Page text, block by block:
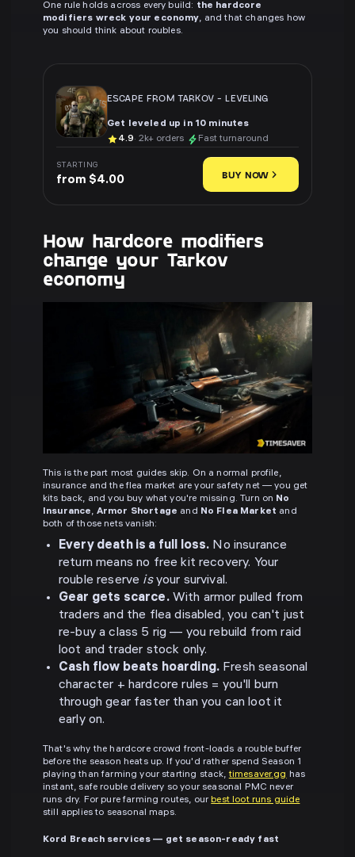
One rule holds across every build: the hardcore
modifiers wreck your economy, and that changes how
you should think about roubles.
ESCAPE FROM TARKOV-LEVELING
Get leveled up in 10 minutes
4.9· 2k+ orders Fast turnaround
STARTING
from $4.00 BUY NOW
How hardcore modifiers
change your Tarkov
economy
This is the part most guides skip. On a normal profile,
insurance and the flea market are your safety net — you get
kits back, and you buy what you're missing. Turn on No
Insurance, Armor Shortage and No Flea Market and
both of those nets vanish:
Every death is a full loss. No insurance
return means no free kit recovery. Your
rouble reserve isyour survival.
Gear gets scarce.With armor pulled from
traders and the flea disabled, you can't just
re-buy a class 5 rig — you rebuild from raid
loot and trader stock only.
Cash flow beats hoarding. Fresh seasonal
character + hardcore rules = you'll burn
through gear faster than you can loot it
early on.
That's why the hardcore crowd front-loads a rouble buffer
before the season heats up. If you'd rather spend Season 1
playing than farming your starting stack,timesaver.gg has
instant, safe rouble delivery so your seasonal PMC never
runs dry. For pure farming routes, ourbest loot runs guide
still applies to seasonal maps.
Kord Breach services — get season-ready fast